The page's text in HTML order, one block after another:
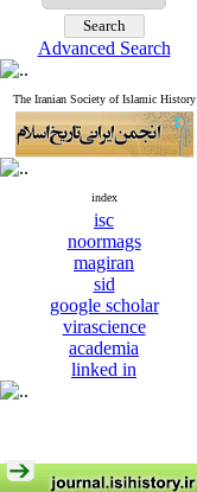
Advanced Search
The Iranian Society of Islamic History
index
isc
noormags
magiran
sid
google scholar
virascience
academia
linked in